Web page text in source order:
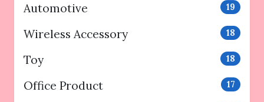
Automotive 19
Wireless Accessory 18
Toy 18
Office Product 17